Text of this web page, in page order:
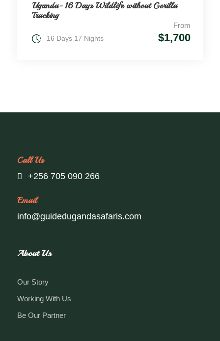
Uganda- 16 Days Wildlife without Gorilla
Tracking
From
$1,700
16 Days 17 Nights
Call Us
+256 705 090 266
Email
info@guidedugandasafaris.com
About Us
Our Story
Working With Us
Be Our Partner